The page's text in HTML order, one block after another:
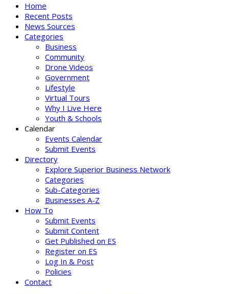
Home
Recent Posts
News Sources
Categories
Business
Community
Drone Videos
Government
Lifestyle
Virtual Tours
Why I Live Here
Youth & Schools
Calendar
Events Calendar
Submit Events
Directory
Explore Superior Business Network
Categories
Sub-Categories
Businesses A-Z
How To
Submit Events
Submit Content
Get Published on ES
Register on ES
Log In & Post
Policies
Contact